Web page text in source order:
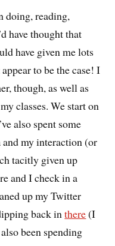
doing, reading,
have thought that
have given me lots
to be the case! I
though, as well as
classes. We start on
also spent some
my interaction (or
tacitly given up
and I check in a
up my Twitter
back inthere(I
been spending